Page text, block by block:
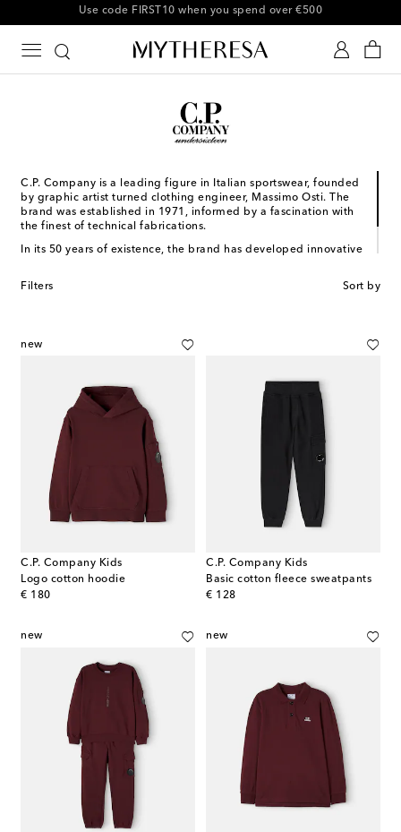
10% off your first order on selected items
C.P. Company is a leading figure in Italian sportswear, founded
by graphic artist turned clothing engineer, Massimo Osti. The
brand was established in 1971, informed by a fascination with
the finest of technical fabrications.
In its 50 years of existence, the brand has developed innovative
little ones can lead the way on your next family outdoors day.
Filters Sort by
new
C.P. Company Kids
Logo cotton hoodie
€ 180
original price
C.P. Company Kids
Basic cotton fleece sweatpants
€ 128
original price
new new